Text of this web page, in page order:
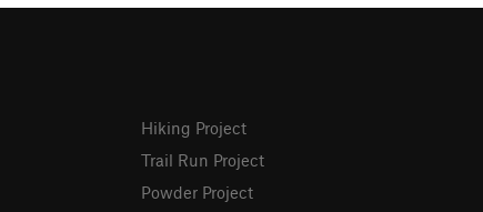
Hiking Project
Trail Run Project
Powder Project